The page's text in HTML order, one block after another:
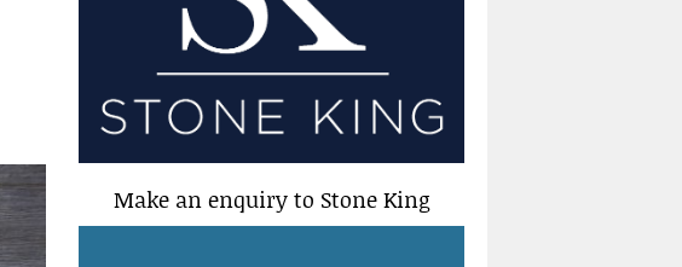
Make an enquiry to Stone King